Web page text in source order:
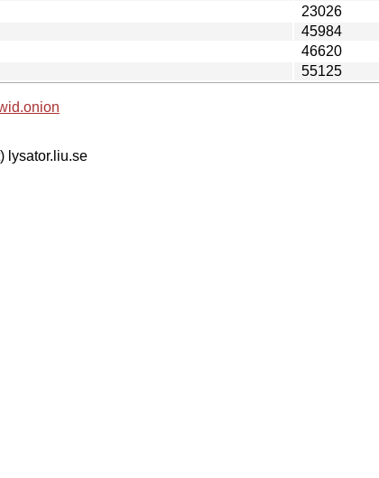
23026
45984
46620
55125
lysator.liu.se